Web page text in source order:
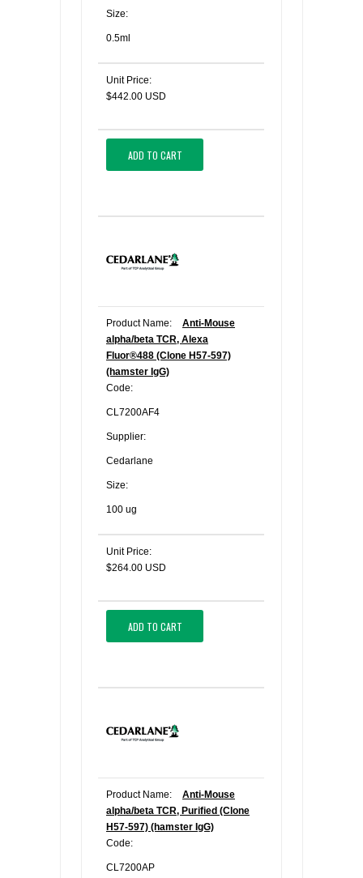
Size:
0.5ml
Unit Price:
$442.00 USD
ADD TO CART
Product Name:
Anti-Mouse
alpha/beta TCR, Alexa
Fluor®488 (Clone H57-597)
(hamster IgG)
Code:
CL7200AF4
Supplier:
Cedarlane
Size:
100 ug
Unit Price:
$264.00 USD
ADD TO CART
Product Name:
Anti-Mouse
alpha/beta TCR, Purified (Clone
H57-597) (hamster IgG)
Code:
CL7200AP